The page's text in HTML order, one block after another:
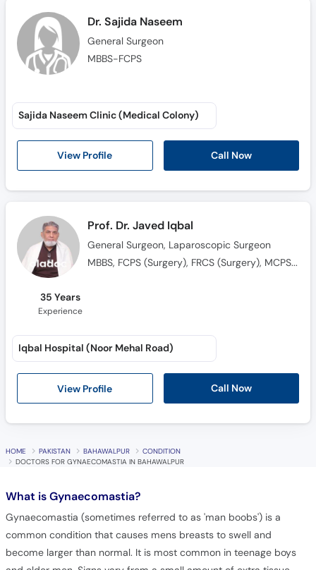
Dr. Sajida Naseem
General Surgeon
MBBS-FCPS
View Profile Call Now
Sajida Naseem Clinic (Medical Colony)
Prof. Dr. Javed Iqbal
General Surgeon, Laparoscopic Surgeon
MBBS, FCPS (Surgery), FRCS (Surgery), MCPS (Surgery), HPE
35 Years
Experience
View Profile Call Now
Iqbal Hospital (Noor Mehal Road)
HOME PAKISTAN BAHAWALPUR
CONDITION
DOCTORS FOR GYNAECOMASTIA IN BAHAWALPUR
What isGynaecomastia?
Gynaecomastia (sometimes referred to as 'man boobs') is a
common condition that causes mens breasts to swell and
become larger than normal. It is most common in teenage boys